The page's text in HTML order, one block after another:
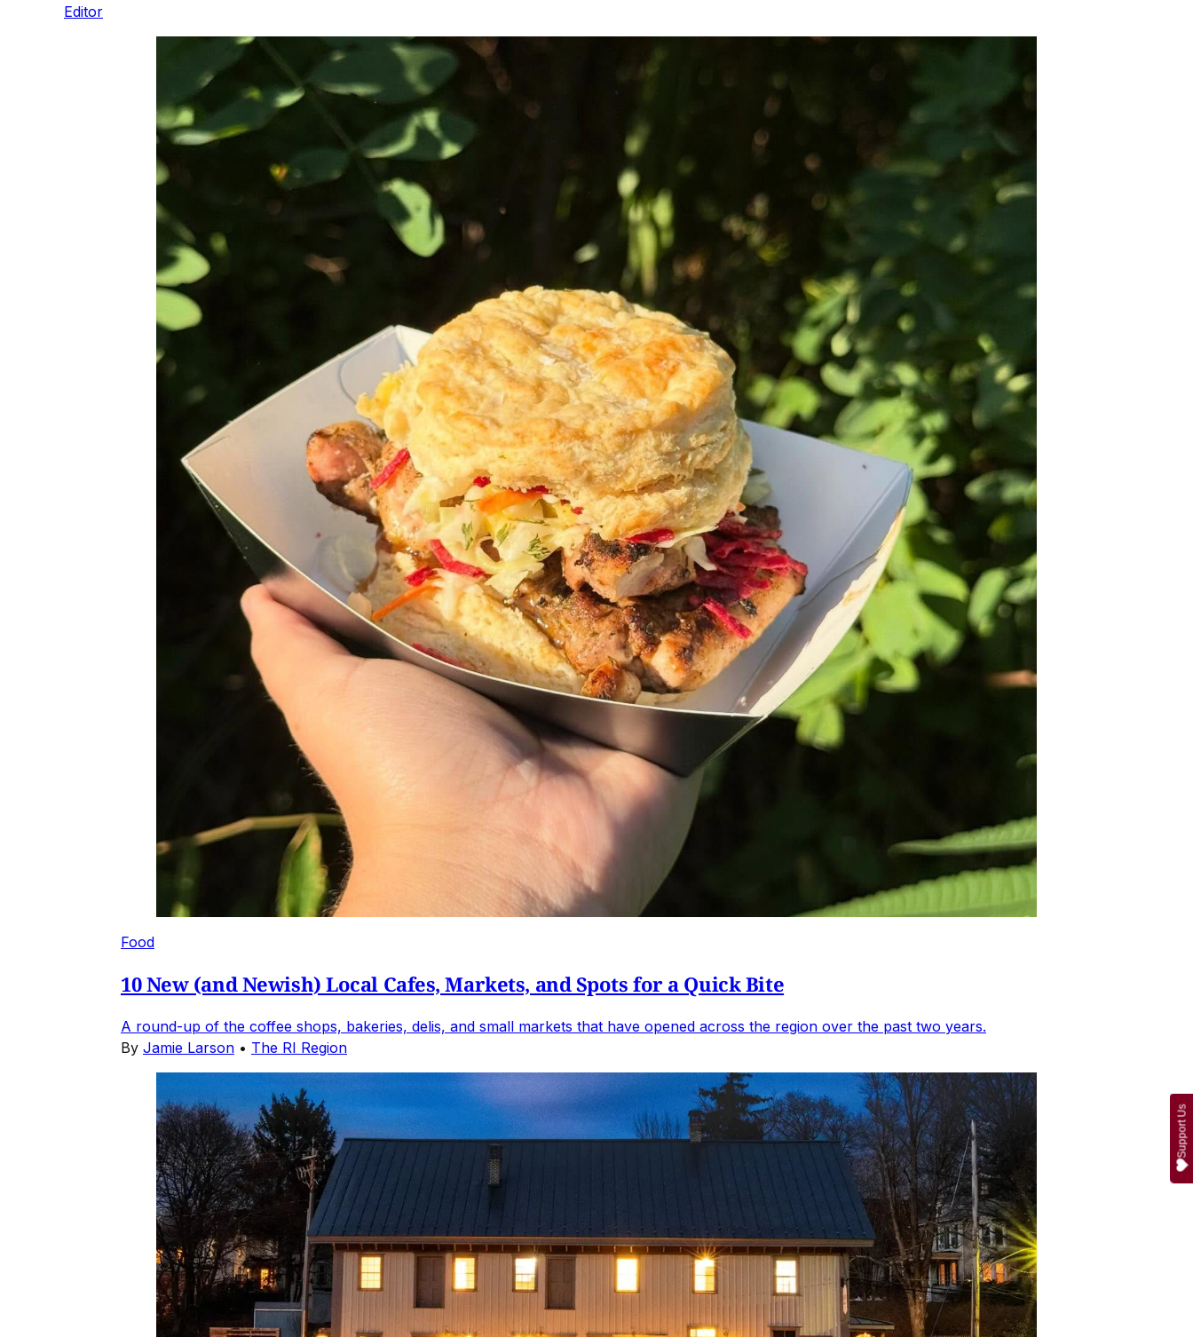
Editor
Food
10 New (and Newish) Local Cafes, Markets, and Spots for a Quick Bite
A round-up of the coffee shops, bakeries, delis, and small markets that have opened across the region over the past two years.
By Jamie Larson • The RI Region
Support Us